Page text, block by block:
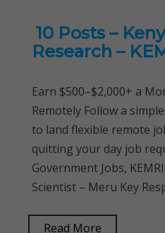
10 Posts –
Research –
Earn $500–$2,000+ a
Remotely Follow a
to land flexible remote
quitting your day job
Government Jobs,
Scientist – Meru Key
Read More